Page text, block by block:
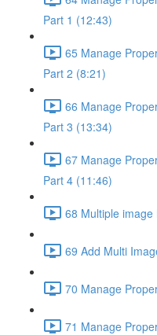
Part 1 (12:43)
65 Manage
Part 2 (8:21)
66 Manage
Part 3 (13:34)
67 Manage
Part 4 (11:46)
68 Multiple image
69 Add Multi
70 Manage
71 Manage